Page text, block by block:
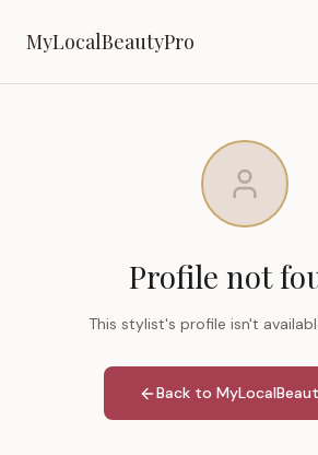
MyLocalBeautyPro
MyLocalBeautyPro
Profile not
This stylist's profile isn't
Back to